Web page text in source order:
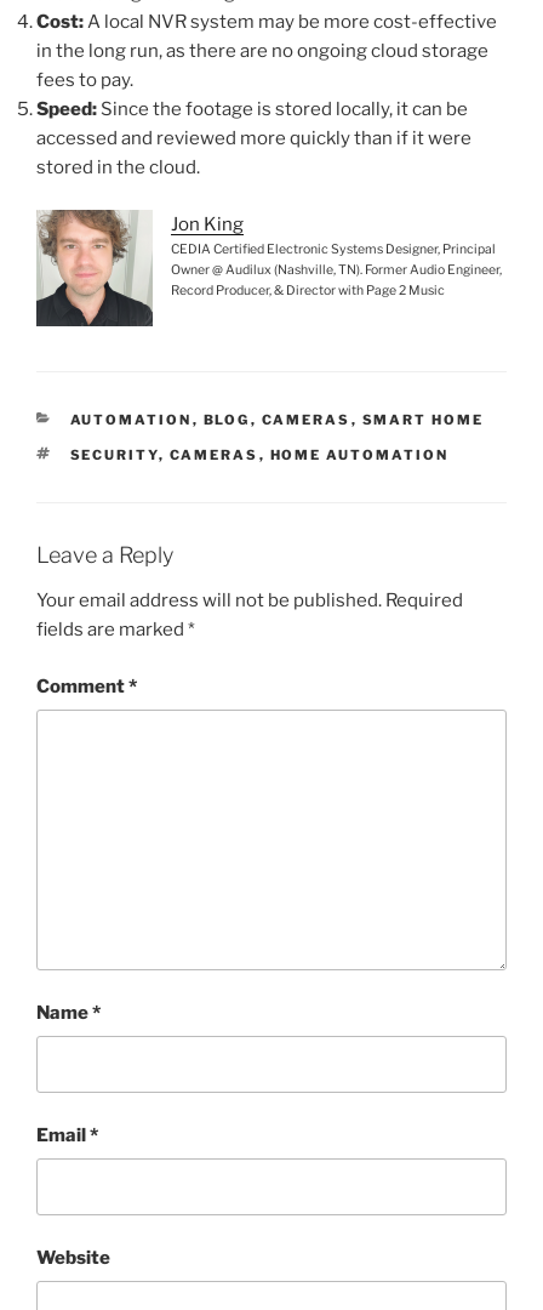
Cost:A local NVR system may be more cost-effective
in the long run, as there are no ongoing cloud storage
fees to pay.
Speed: Since the footage is stored locally, it can be
accessed and reviewed more quickly than if it were
stored in the cloud.
Jon King
CEDIA Certified Electronic Systems Designer, Principal
Owner @ Audilux (Nashville, TN). Former Audio Engineer,
Record Producer, & Director with Page 2 Music
C
T
R
AUTOMATION , BLOG , CAMERAS , SMART HOME
T
SECURITY, CAMERAS , HOME AUTOMATION
Leave a Reply
Your email address will not be published. Required
fields are marked *
Comment*
Name*
Email*
Website